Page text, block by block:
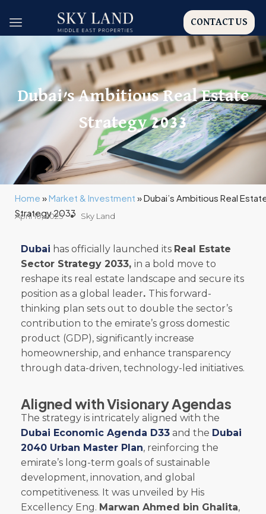
CONTACT US
Dubai’s Ambitious Real Estate
Strategy 2033
Home »Market & Investment »Dubai’s Ambitious Real
Strategy 2033
April 10, 2025 Sky Land
Dubai has officially launched its Real Estate
Sector Strategy 2033, in a bold move to
reshape its real estate landscape and secure its
position as a global leader. This forward-
thinking plan sets out to double the sector’s
contribution to the emirate’s gross domestic
product (GDP), significantly increase
homeownership, and enhance transparency
through data-driven, technology-led initiatives.
Aligned with Visionary Agendas
The strategy is intricately aligned with the
Dubai Economic Agenda D33 and the Dubai
2040 Urban Master Plan, reinforcing the
emirate’s long-term goals of sustainable
development, innovation, and global
competitiveness. It was unveiled by His
Excellency Eng. Marwan Ahmed bin Ghalita,